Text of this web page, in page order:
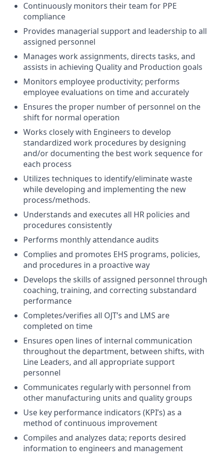
Continuously monitors their team for PPE
compliance
Provides managerial support and leadership to all
assigned personnel
Manages work assignments, directs tasks, and
assists in achieving Quality and Production goals
Monitors employee productivity; performs
employee evaluations on time and accurately
Ensures the proper number of personnel on the
shift for normal operation
Works closely with Engineers to develop
standardized work procedures by designing
and/or documenting the best work sequence for
each process
Utilizes techniques to identify/eliminate waste
while developing and implementing the new
process/methods.
Understands and executes all HR policies and
procedures consistently
Performs monthly attendance audits
Complies and promotes EHS programs, policies,
and procedures in a proactive way
Develops the skills of assigned personnel through
coaching, training, and correcting substandard
performance
Completes/verifies all OJT’s and LMS are
completed on time
Ensures open lines of internal communication
throughout the department, between shifts, with
Line Leaders, and all appropriate support
personnel
Communicates regularly with personnel from
other manufacturing units and quality groups
Use key performance indicators (KPI’s) as a
method of continuous improvement
Compiles and analyzes data; reports desired
information to engineers and management